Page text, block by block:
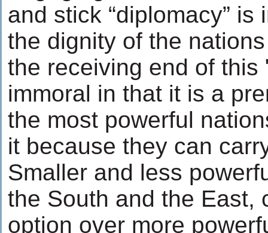
and stick “diplomacy”
the dignity of the
the receiving end of
immoral in that it is a
the most powerful
it because they can
Smaller and less
the South and the East,
option over more